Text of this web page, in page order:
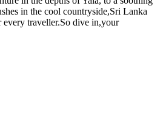
in the cool countryside,Sri Lanka
every traveller.So dive in,your